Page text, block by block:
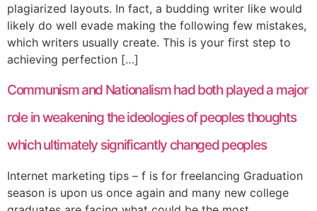
plagiarized layouts. In fact, a budding writer like would
likely do well evade making the following few mistakes,
which writers usually create. This is your first step to
achieving perfection […]
Communism and Nationalism had both played a major
role in weakening the ideologies of peoples thoughts
which ultimately significantly changed peoples
Internet marketing tips – f is for freelancing Graduation
season is upon us once again and many new college